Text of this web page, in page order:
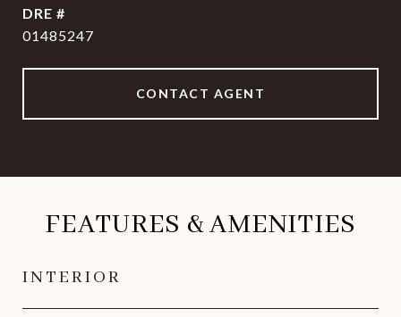
DRE #
01485247
CONTACT AGENT
FEATURES & AMENITIES
INTERIOR